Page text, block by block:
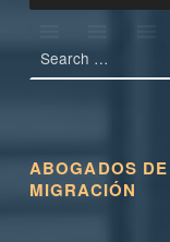
ABOGADOS DE
MIGRACIÓN